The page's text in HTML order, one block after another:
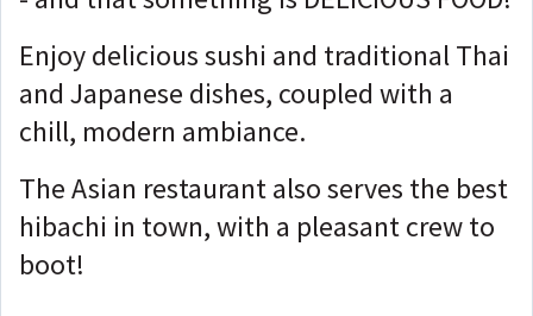
Enjoy delicious sushi and traditional Thai
and Japanese dishes, coupled with a
chill, modern ambiance.
The Asian restaurant also serves the best
hibachi in town, with a pleasant crew to
boot!